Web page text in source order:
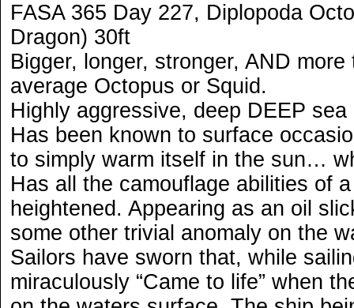
FASA 365 Day 227, Diplopoda
Dragon) 30ft
Bigger, longer, stronger, AND
average Octopus or Squid.
Highly aggressive, deep DEEP sea
Has been known to surface
to simply warm itself in the sun…
Has all the camouflage abilities of
heightened. Appearing as an oil
some other trivial anomaly on the
Sailors have sworn that, while
miraculously “Came to life” when